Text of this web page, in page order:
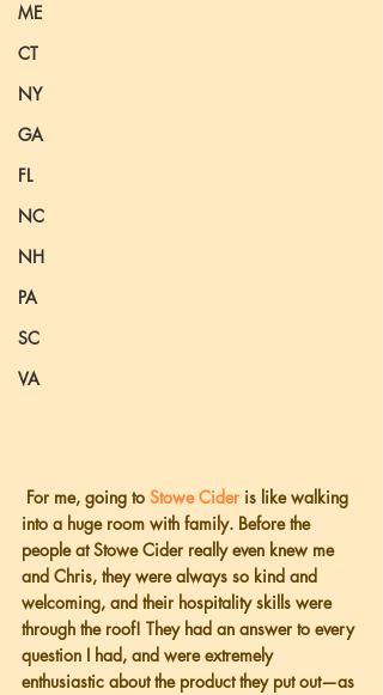
ME
CT
NY
GA
FL
NC
NH
PA
SC
VA
For me, going to Stowe Cider is like walking
into a huge room with family. Before the
people at Stowe Cider really even knew me
and Chris, they were always so kind and
welcoming, and their hospitality skills were
through the roof! They had an answer to every
question I had, and were extremely
enthusiastic about the product they put out—as